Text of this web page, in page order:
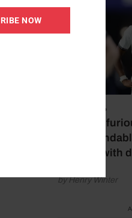
July 17, 2026
‘Fans are
bubbles with
by Henry Winter
NOW